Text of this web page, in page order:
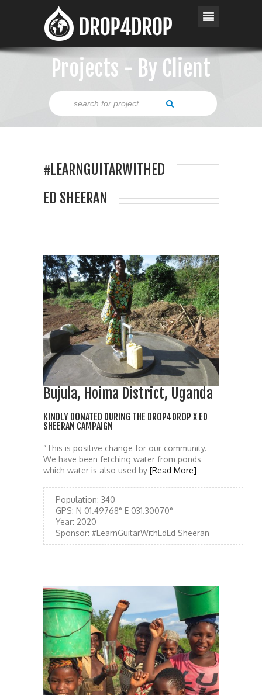
Projects - By Client
#LEARNGUITARWITHED
ED SHEERAN
Bujula, Hoima District, Uganda
KINDLY DONATED DURING THE DROP4DROP X ED
SHEERAN CAMPAIGN
“This is positive change for our community.
We have been fetching water from ponds
which water is also used by [Read More]
Population: 340
GPS: N 01.49768° E 031.30070°
Year: 2020
Sponsor: #LearnGuitarWithEdEd Sheeran